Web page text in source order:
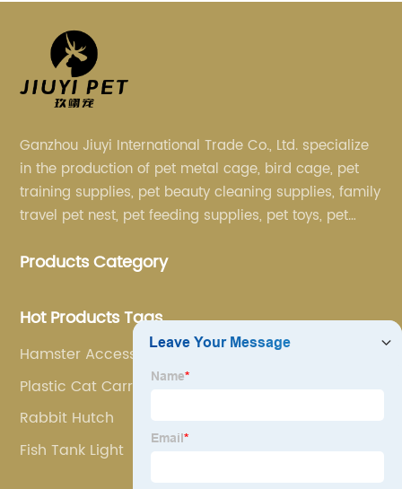
Ganzhou Jiuyi International Trade Co., Ltd. specialize
in the production of pet metal cage, bird cage, pet
training supplies, pet beauty cleaning supplies, family
travel pet nest, pet feeding supplies, pet toys, pet
Products Category
Hot Products Tags
Hamster Accessories
Plastic Cat Carrier
Rabbit Hutch
Fish Tank Light